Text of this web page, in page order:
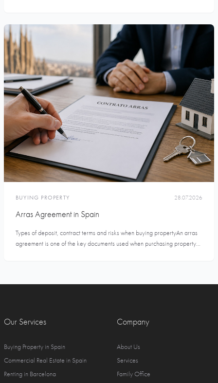
BUYING PROPERTY 28.07.2026
Arras Agreement in Spain
Types of deposit, contract terms and risks when buying propertyAn arras
agreement is one of the key documents used when purchasing property...
Our Services
Buying Property in Spain
Commercial Real Estate in Spain
Renting in Barcelona
Company
About Us
Services
Family Office